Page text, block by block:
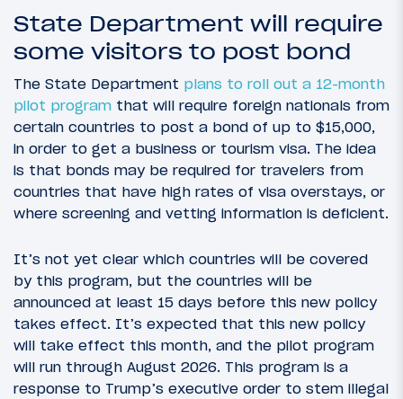
State Department will require
some visitors to post bond
The State Department plans to roll out a 12-month
pilot program that will require foreign nationals from
certain countries to post a bond of up to $15,000,
in order to get a business or tourism visa. The idea
is that bonds may be required for travelers from
countries that have high rates of visa overstays, or
where screening and vetting information is deficient.
It’s not yet clear which countries will be covered
by this program, but the countries will be
announced at least 15 days before this new policy
takes effect. It’s expected that this new policy
will take effect this month, and the pilot program
will run through August 2026. This program is a
response to Trump’s executive order to stem illegal